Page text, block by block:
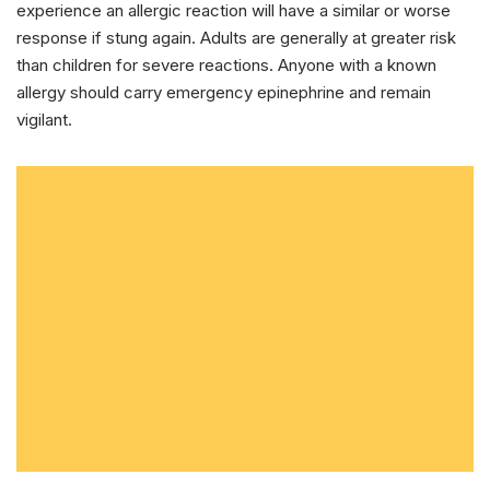
experience an allergic reaction will have a similar or worse
response if stung again. Adults are generally at greater risk
than children for severe reactions. Anyone with a known
allergy should carry emergency epinephrine and remain
vigilant.